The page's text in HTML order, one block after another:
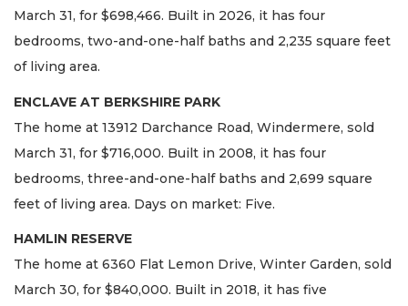
March 31, for $698,466. Built in 2026, it has four
bedrooms, two-and-one-half baths and 2,235 square feet
of living area.
ENCLAVE AT BERKSHIRE PARK
The home at 13912 Darchance Road, Windermere, sold
March 31, for $716,000. Built in 2008, it has four
bedrooms, three-and-one-half baths and 2,699 square
feet of living area. Days on market: Five.
HAMLIN RESERVE
The home at 6360 Flat Lemon Drive, Winter Garden, sold
March 30, for $840,000. Built in 2018, it has five